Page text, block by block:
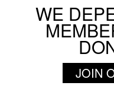
WE
JOIN